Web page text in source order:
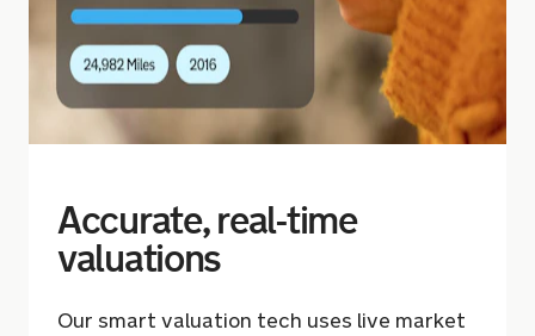
Accurate, real-time
valuations
Our smart valuation tech uses live market